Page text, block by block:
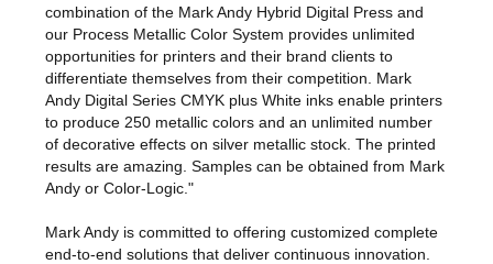
combination of the Mark Andy Hybrid Digital Press and
our Process Metallic Color System provides unlimited
opportunities for printers and their brand clients to
differentiate themselves from their competition. Mark
Andy Digital Series CMYK plus White inks enable printers
to produce 250 metallic colors and an unlimited number
of decorative effects on silver metallic stock. The printed
results are amazing. Samples can be obtained from Mark
Andy or Color-Logic."
Mark Andy is committed to offering customized complete
end-to-end solutions that deliver continuous innovation.